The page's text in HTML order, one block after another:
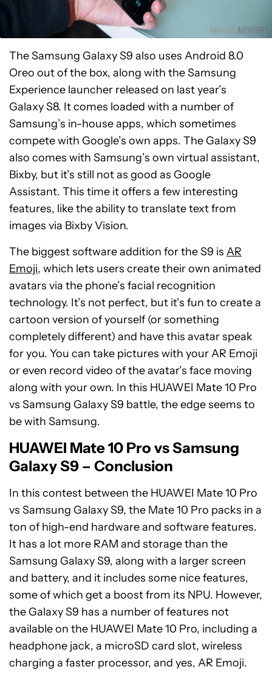
The Samsung Galaxy S9 also uses Android 8.0
Oreo out of the box, along with the Samsung
Experience launcher released on last year’s
Galaxy S8. It comes loaded with a number of
Samsung’s in-house apps, which sometimes
compete with Google’s own apps. The Galaxy S9
also comes with Samsung’s own virtual assistant,
Bixby, but it’s still not as good as Google
Assistant. This time it offers a few interesting
features, like the ability to translate text from
images via Bixby Vision.
The biggest software addition for the S9 is AR
Emoji, which lets users create their own animated
avatars via the phone’s facial recognition
technology. It’s not perfect, but it’s fun to create a
cartoon version of yourself (or something
completely different) and have this avatar speak
for you. You can take pictures with your AR Emoji
or even record video of the avatar’s face moving
along with your own. In this HUAWEI Mate 10 Pro
vs Samsung Galaxy S9 battle, the edge seems to
be with Samsung.
HUAWEI Mate 10 Pro vs Samsung
Galaxy S9 – Conclusion
In this contest between the HUAWEI Mate 10 Pro
vs Samsung Galaxy S9, the Mate 10 Pro packs in a
ton of high-end hardware and software features.
It has a lot more RAM and storage than the
Samsung Galaxy S9, along with a larger screen
and battery, and it includes some nice features,
some of which get a boost from its NPU. However,
the Galaxy S9 has a number of features not
available on the HUAWEI Mate 10 Pro, including a
headphone jack, a microSD card slot, wireless
charging a faster processor, and yes, AR Emoji.